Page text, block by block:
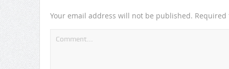
Your email address will not be published.